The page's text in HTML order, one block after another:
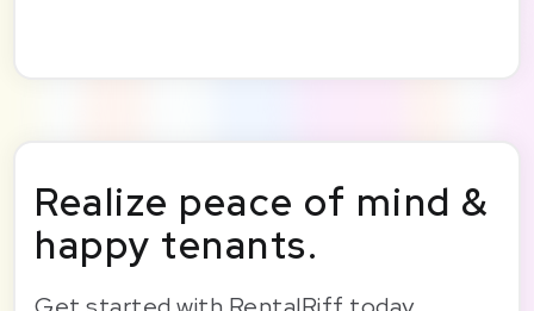
Realize peace of mind &
happy tenants.